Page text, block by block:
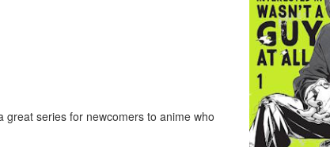
series for newcomers to anime who